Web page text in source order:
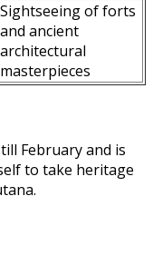
Sightseeing of forts
and ancient
architectural
masterpieces
February and is
to take heritage